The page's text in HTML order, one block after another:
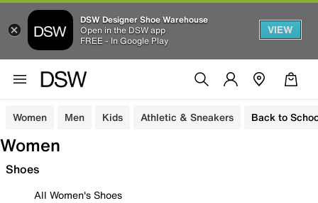
DSW Designer Shoe Warehouse
Open in the DSW app
FREE - In Google Play
VIEW
Women Men Kids Athletic & Sneakers Back to
Women
Shoes
All Women's Shoes